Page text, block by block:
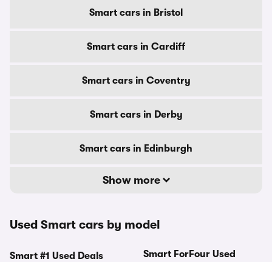
Smart cars in Bristol
Smart cars in Cardiff
Smart cars in Coventry
Smart cars in Derby
Smart cars in Edinburgh
Show more
Used Smart cars by model
Smart #1 Used Deals
Smart ForFour Used